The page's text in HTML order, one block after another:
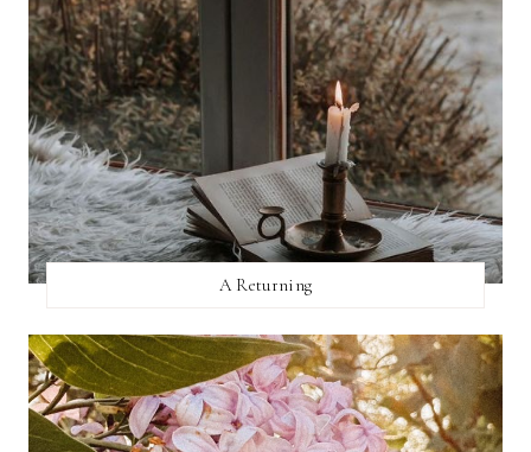
A Returning